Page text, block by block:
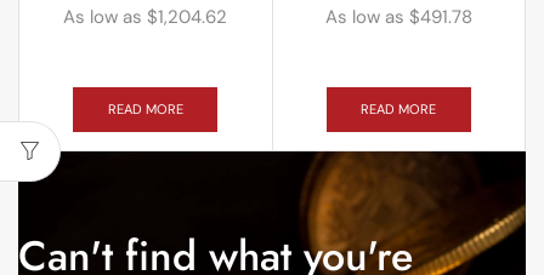
As low as $1,204.62
READ MORE
As low as $491.78
READ MORE
Can't find what you're